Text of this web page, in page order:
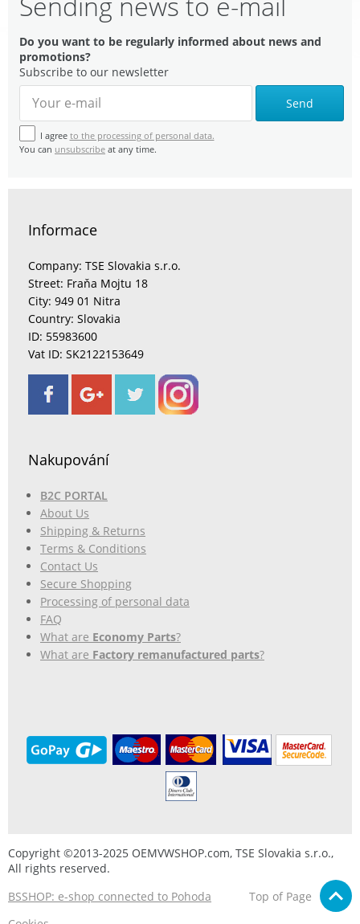
Do you want to be regularly informed about news and
promotions?
Subscribe to our newsletter
Send
I agree to the processing of personal data.
You can unsubscribe at any time.
Informace
Company: TSE Slovakia s.r.o.
Street: Fraňa Mojtu 18
City: 949 01 Nitra
Country: Slovakia
ID: 55983600
Vat ID: SK2122153649
Nakupování
B2C PORTAL
About Us
Shipping & Returns
Terms & Conditions
Contact Us
Secure Shopping
Processing of personal data
FAQ
What are Economy Parts?
What are Factory remanufactured parts?
Copyright ©2013-2025 OEMVWSHOP.com, TSE Slovakia s.r.o.,
All rights reserved.
BSSHOP: e-shop connected to Pohoda
Top of Page